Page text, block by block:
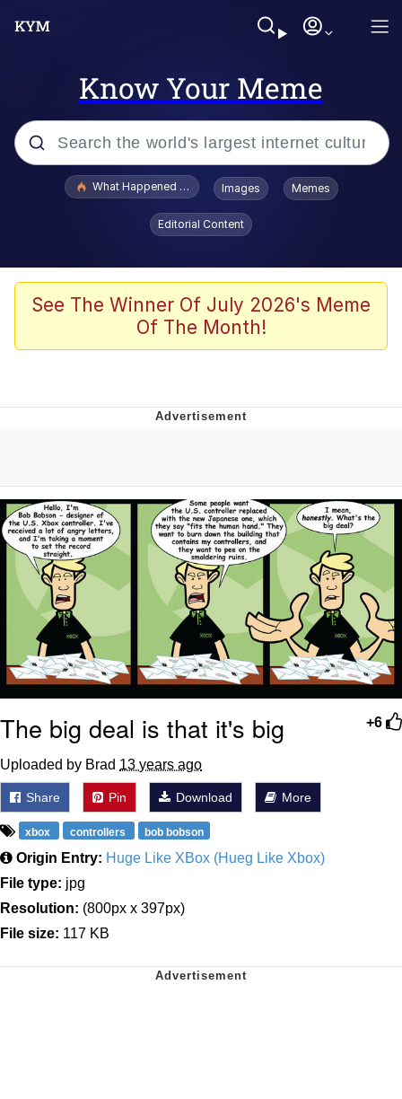
Know Your Meme
Popular searches
Evelyn Smith Smiling /
Evelynsmithhhhh Stare
Memes
Dancing Triangle HD GIF
Evelynsmithhhhh Stare
My Father-In-Law Is A Builder / We
Can't, We Don't Know How To Do It
Jacob Batalon CEO of Sex
What Happened To Toadsworth / Toadsworth Is Dead
Images Memes
Editorial Content
See The Winner Of July 2026's Meme
Of The Month!
+6
The big deal is that it's big
Uploaded by Brad 13 years ago
Share Pin Download More
xbox controllers bob bobson
Origin Entry: Huge Like XBox (Hueg Like Xbox)
File type: jpg
Resolution: (800px x 397px)
File size: 117 KB